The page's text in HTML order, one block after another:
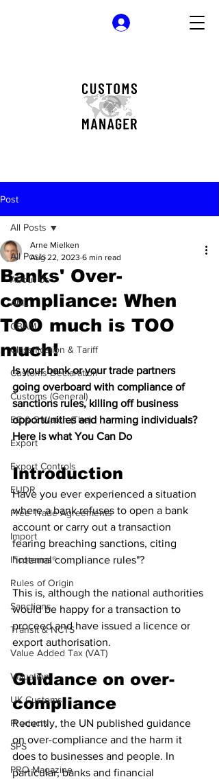
Post
All Posts
About Us
AML
CBAM
Classification & Tariff
Customs Declaration
Customs (General)
EC & S Watch (The)
Export
Export Controls
EUDR
Free Trade Agreements
Import
Incoterms®
Rules of Origin
Sanctions
Transit & NCTS
Value Added Tax (VAT)
Valuation
UK Customs
Products
SPS
PRO Magazine
All Posts
Banks' Over-
compliance: When
TOO much is TOO
much!
Arne Mielken
Aug 22, 2023 6 min read
Is your bank or your trade partners
going overboard with compliance of
sanctions rules, killing off business
opportunities and harming individuals?
Here is what You Can Do
Introduction
Have you ever experienced a situation
where a bank refuses to open a bank
account or carry out a transaction
fearing breaching sanctions, citing
"internal compliance rules"?
This is, although the national authorities
would be happy for a transaction to
proceed and have issued a licence or
export authorisation.
Guidance on over-
compliance
Recently, the UN published guidance
on over-compliance and the harm it
does to businesses and people. In
particular, banks and financial